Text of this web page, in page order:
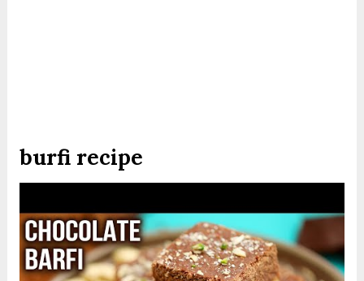
burfi recipe